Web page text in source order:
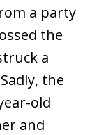
a party
the
a
the
old
and